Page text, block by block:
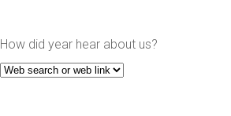
How did year hear about us?